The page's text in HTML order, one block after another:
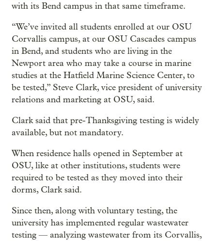
with its Bend campus in that same timeframe.
“We’ve invited all students enrolled at our OSU
Corvallis campus, at our OSU Cascades campus
in Bend, and students who are living in the
Newport area who may take a course in marine
studies at the Hatfield Marine Science Center, to
be tested,” Steve Clark, vice president of university
relations and marketing at OSU, said.
Clark said that pre-Thanksgiving testing is widely
available, but not mandatory.
When residence halls opened in September at
OSU, like at other institutions, students were
required to be tested as they moved into their
dorms, Clark said.
Since then, along with voluntary testing, the
university has implemented regular wastewater
testing — analyzing wastewater from its Corvallis,